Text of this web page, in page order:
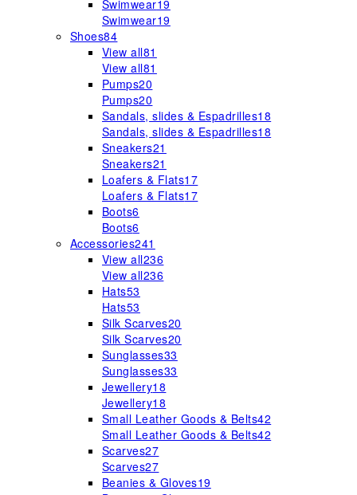
Swimwear19
Swimwear19
Shoes84
View all81
View all81
Pumps20
Pumps20
Sandals, slides & Espadrilles18
Sandals, slides & Espadrilles18
Sneakers21
Sneakers21
Loafers & Flats17
Loafers & Flats17
Boots6
Boots6
Accessories241
View all236
View all236
Hats53
Hats53
Silk Scarves20
Silk Scarves20
Sunglasses33
Sunglasses33
Jewellery18
Jewellery18
Small Leather Goods & Belts42
Small Leather Goods & Belts42
Scarves27
Scarves27
Beanies & Gloves19